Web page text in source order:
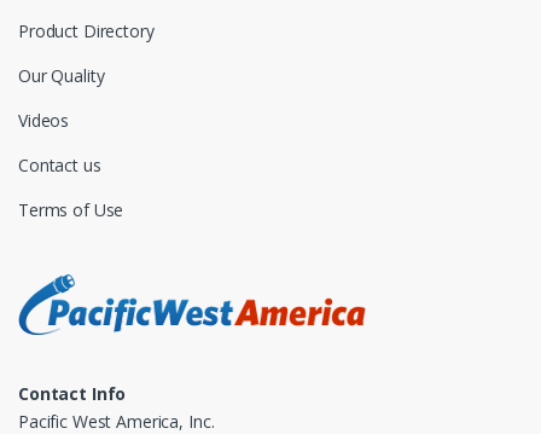
Product Directory
Our Quality
Videos
Contact us
Terms of Use
Contact Info
Pacific West America, Inc.